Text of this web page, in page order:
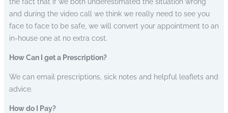
and during the video call we think we really need to see you
face to face to be safe, we will convert your appointment to an
in-house one at no extra cost.
How Can I get a Prescription?
We can email prescriptions, sick notes and helpful leaflets and
advice.
How do I Pay?